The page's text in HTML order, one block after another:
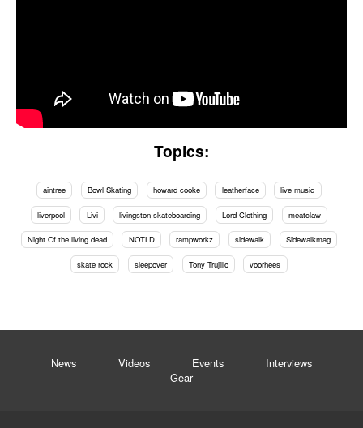
Topics:
aintree Bowl Skating howard cooke leatherface live music
liverpool Livi livingston skateboarding Lord Clothing meatclaw
Night Of the living dead NOTLD rampworkz sidewalk Sidewalkmag
skate rock sleepover Tony Trujillo voorhees
News Videos Events
Interviews
Gear